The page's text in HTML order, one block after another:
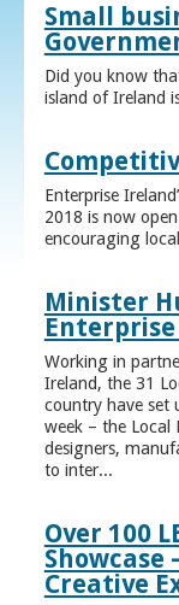
Small
Did you know
island of Ireland
Enterprise
2018 is now
encouraging
Minister
Enterprise
Working in
Ireland, the 31
country have set
week – the Local
designers,
to inter...
Over 100
Creative